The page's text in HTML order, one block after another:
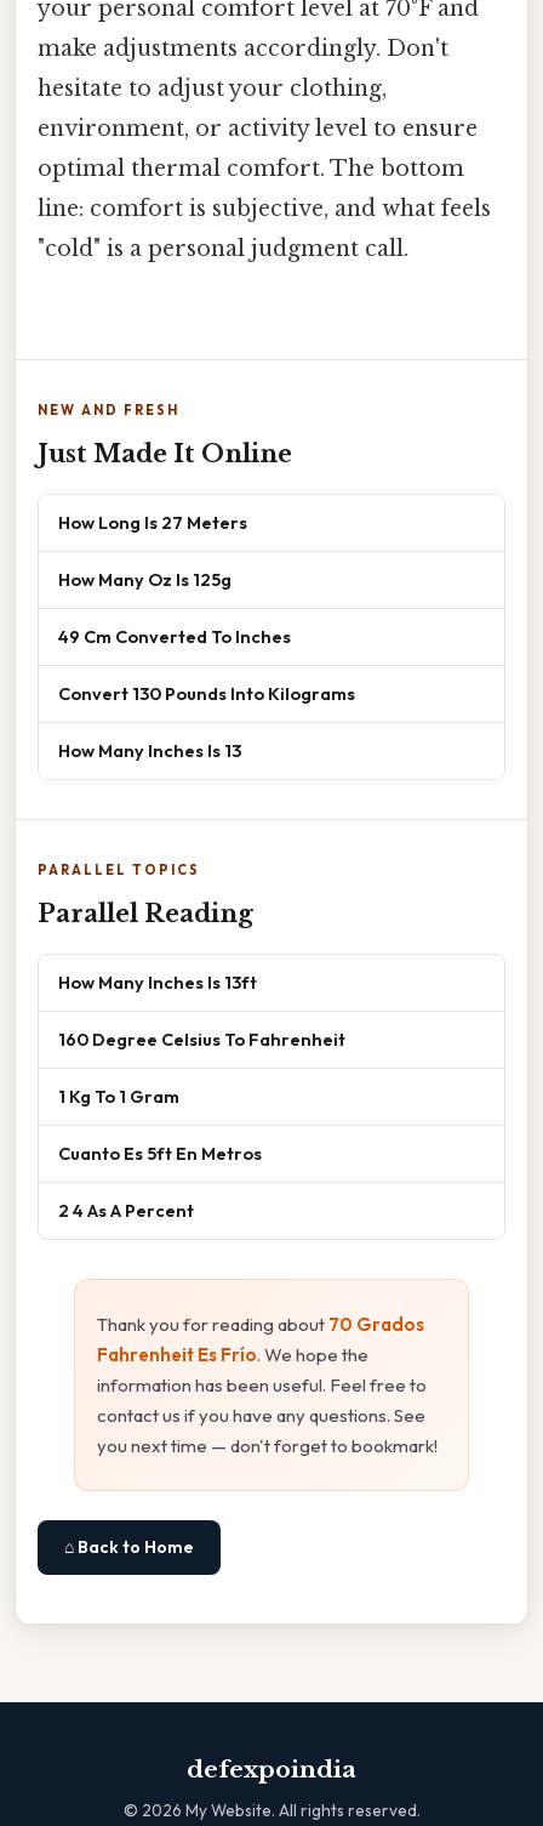
your personal comfort level at 70°F and
make adjustments accordingly. Don't
hesitate to adjust your clothing,
environment, or activity level to ensure
optimal thermal comfort. The bottom
line: comfort is subjective, and what feels
"cold" is a personal judgment call.
NEW AND FRESH
Just Made It Online
How Long Is 27 Meters
How Many Oz Is 125g
49 Cm Converted To Inches
Convert 130 Pounds Into Kilograms
How Many Inches Is 13
PARALLEL TOPICS
Parallel Reading
How Many Inches Is 13ft
160 Degree Celsius To Fahrenheit
1 Kg To 1 Gram
Cuanto Es 5ft En Metros
2 4 As A Percent
Thank you for reading about 70 Grados
Fahrenheit Es Frío. We hope the
information has been useful. Feel free to
contact us if you have any questions. See
you next time — don't forget to bookmark!
⌂ Back to Home
defexpoindia
© 2026 My Website. All rights reserved.